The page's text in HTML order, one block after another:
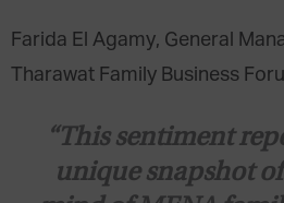
Farida El Agamy, General
Tharawat Family Business
“This sentiment
unique snapshot